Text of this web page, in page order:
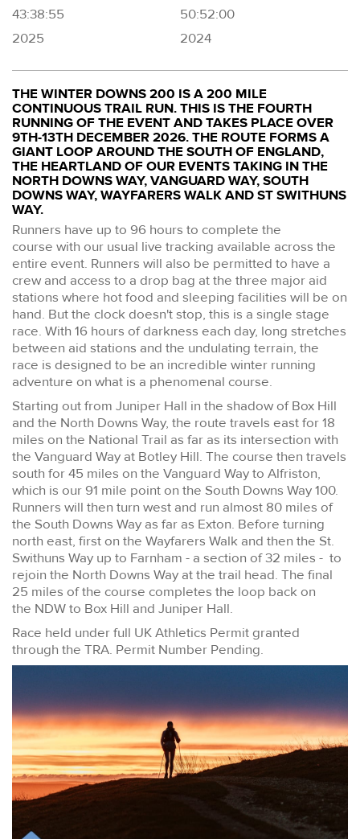
43:38:55
2025
50:52:00
2024
THE WINTER DOWNS 200 IS A 200 MILE
CONTINUOUS TRAIL RUN. THIS IS THE FOURTH
RUNNING OF THE EVENT AND TAKES PLACE OVER
9TH-13TH DECEMBER 2026. THE ROUTE FORMS A
GIANT LOOP AROUND THE SOUTH OF ENGLAND,
THE HEARTLAND OF OUR EVENTS TAKING IN THE
NORTH DOWNS WAY, VANGUARD WAY, SOUTH
DOWNS WAY, WAYFARERS WALK AND ST SWITHUNS
WAY.
Runners have up to 96 hours to complete the
course with our usual live tracking available across the
entire event. Runners will also be permitted to have a
crew and access to a drop bag at the three major aid
stations where hot food and sleeping facilities will be on
hand. But the clock doesn't stop, this is a single stage
race. With 16 hours of darkness each day, long stretches
between aid stations and the undulating terrain, the
race is designed to be an incredible winter running
adventure on what is a phenomenal course.
Starting out from Juniper Hall in the shadow of Box Hill
and the North Downs Way, the route travels east for 18
miles on the National Trail as far as its intersection with
the Vanguard Way at Botley Hill. The course then travels
south for 45 miles on the Vanguard Way to Alfriston,
which is our 91 mile point on the South Downs Way 100.
Runners will then turn west and run almost 80 miles of
the South Downs Way as far as Exton. Before turning
north east, first on the Wayfarers Walk and then the St.
Swithuns Way up to Farnham - a section of 32 miles - to
rejoin the North Downs Way at the trail head. The final
25 miles of the course completes the loop back on
the NDW to Box Hill and Juniper Hall.
Race held under full UK Athletics Permit granted
through the TRA. Permit Number Pending.